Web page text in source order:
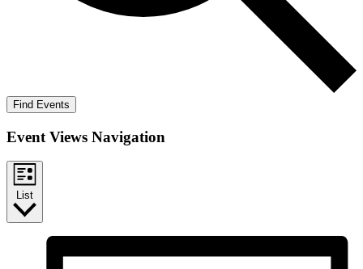
Find Events
Event Views Navigation
List